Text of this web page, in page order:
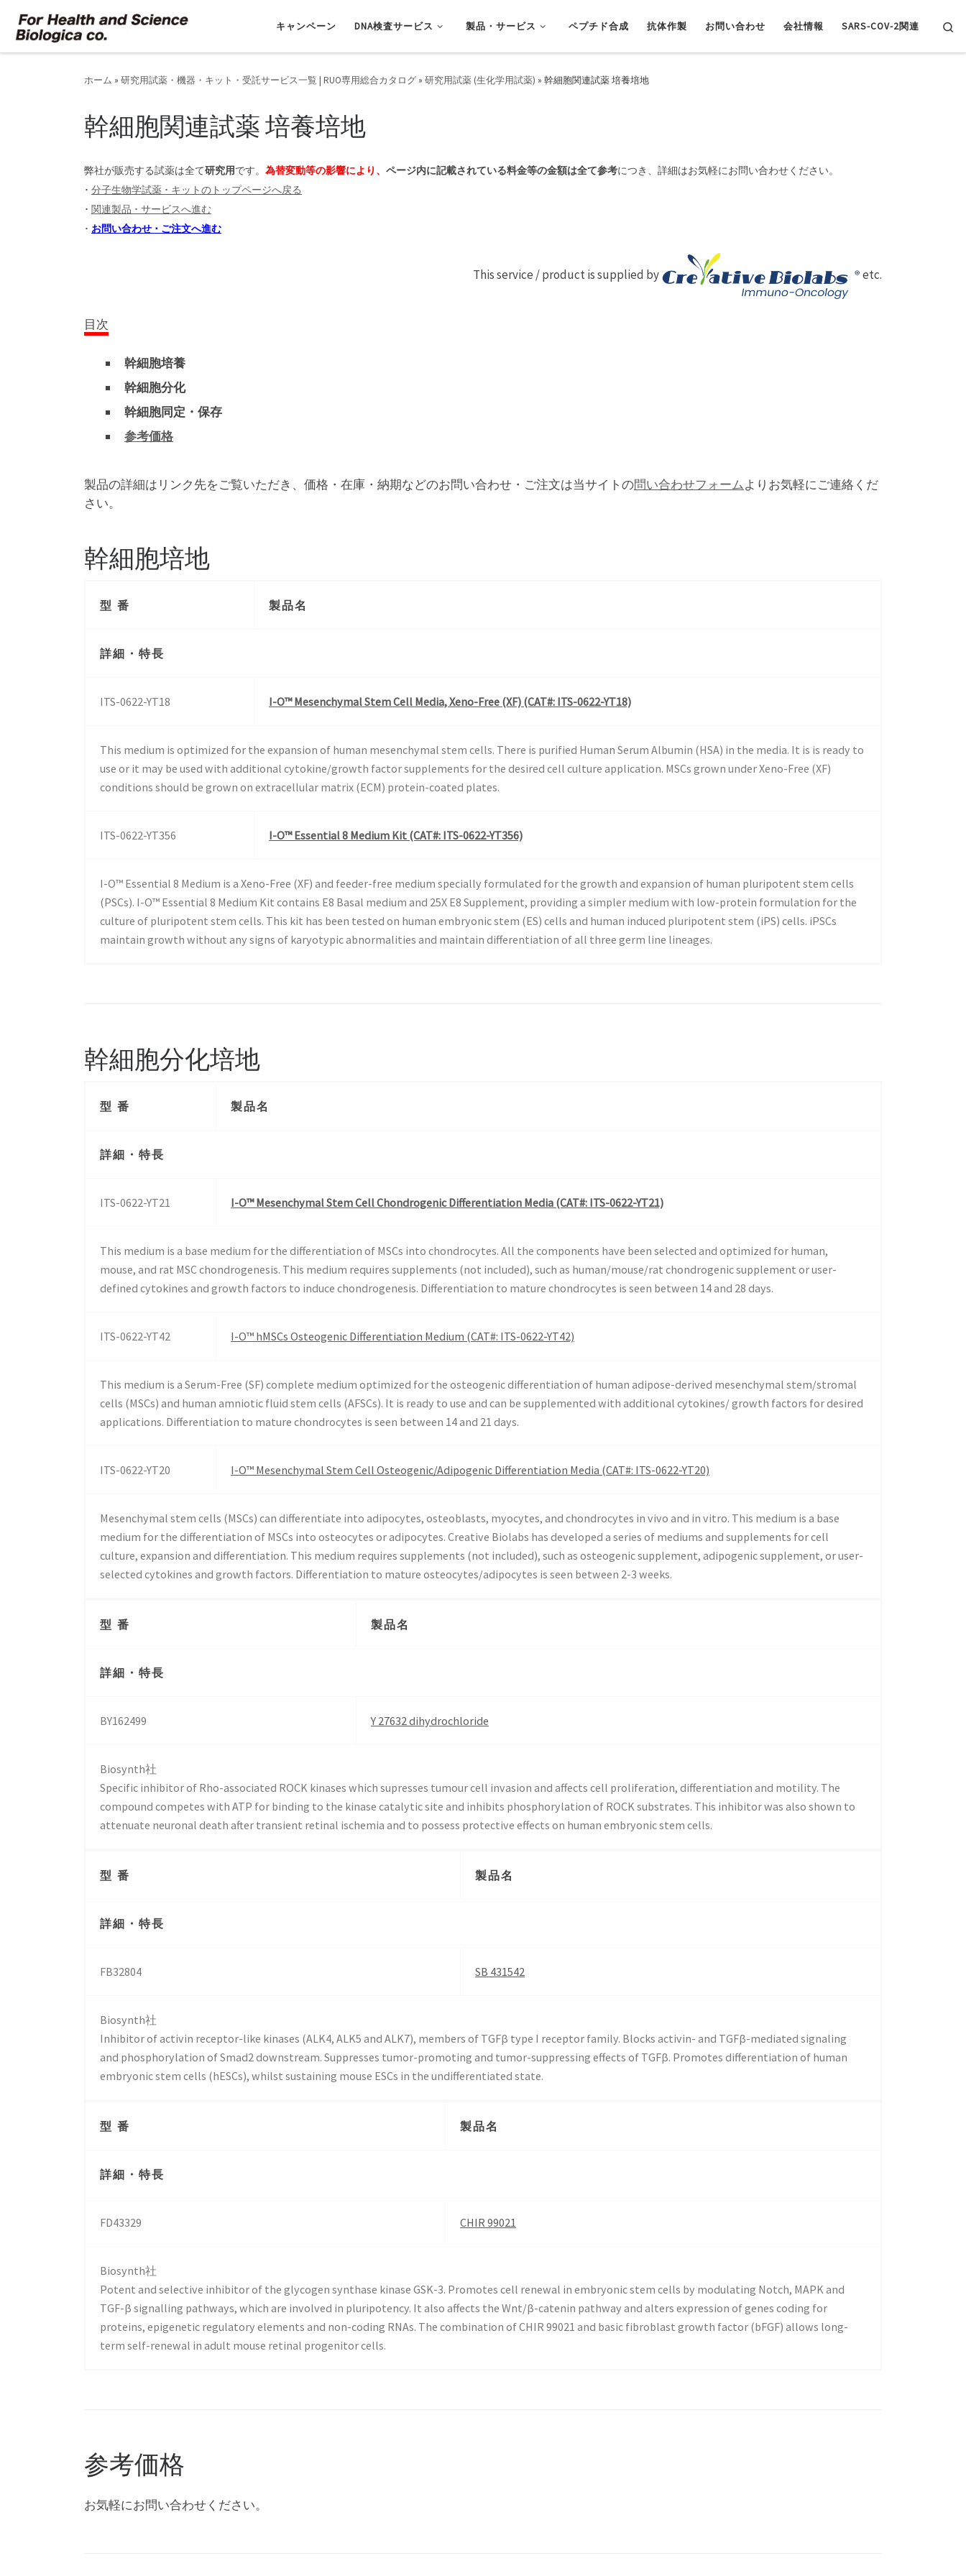
コンテンツへスキップ キャンペーン DNA検査サービス 製品・サービス ペプチド合成 抗体作製 お問い合わせ 会社情報 SARS-COV-2関連
ホーム » 研究用試薬・機器・キット・受託サービス一覧 | RUO専用総合カタログ » 研究用試薬 (生化学用試薬) » 幹細胞関連試薬 培養培地
幹細胞関連試薬 培養培地
弊社が販売する試薬は全て研究用です。 為替変動等の影響により、 ページ内に記載されている料金等の金額は全て参考につき、詳細はお気軽にお問い合わせください。
･ 分子生物学試薬 ･ キットのトップページへ戻る
･ 関連製品 ･ サービスへ進む
･ お問い合わせ ･ ご注文へ進む
This service / product is supplied by etc.
目次
幹細胞培養
幹細胞分化
幹細胞同定・保存
参考価格
製品の詳細はリンク先をご覧いただき、価格・在庫・納期などのお問い合わせ・ご注文は当サイトの問い合わせフォームよりお気軽にご連絡くだ
さい。
幹細胞培地
型 番 製品名
詳細・特長
ITS-0622-YT18 I-O™ Mesenchymal Stem Cell Media, Xeno-Free (XF) (CAT#: ITS-0622-YT18)
This medium is optimized for the expansion of human mesenchymal stem cells. There is purified Human Serum Albumin (HSA) in the media. It is is ready to
use or it may be used with additional cytokine/growth factor supplements for the desired cell culture application. MSCs grown under Xeno-Free (XF)
conditions should be grown on extracellular matrix (ECM) protein-coated plates.
ITS-0622-YT356 I-O™ Essential 8 Medium Kit (CAT#: ITS-0622-YT356)
I-O™ Essential 8 Medium is a Xeno-Free (XF) and feeder-free medium specially formulated for the growth and expansion of human pluripotent stem cells
(PSCs). I-O™ Essential 8 Medium Kit contains E8 Basal medium and 25X E8 Supplement, providing a simpler medium with low-protein formulation for the
culture of pluripotent stem cells. This kit has been tested on human embryonic stem (ES) cells and human induced pluripotent stem (iPS) cells. iPSCs
maintain growth without any signs of karyotypic abnormalities and maintain differentiation of all three germ line lineages.
幹細胞分化培地
型 番 製品名
詳細・特長
ITS-0622-YT21 I-O™ Mesenchymal Stem Cell Chondrogenic Differentiation Media (CAT#: ITS-0622-YT21)
This medium is a base medium for the differentiation of MSCs into chondrocytes. All the components have been selected and optimized for human,
mouse, and rat MSC chondrogenesis. This medium requires supplements (not included), such as human/mouse/rat chondrogenic supplement or user-
defined cytokines and growth factors to induce chondrogenesis. Differentiation to mature chondrocytes is seen between 14 and 28 days.
ITS-0622-YT42 I-O™ hMSCs Osteogenic Differentiation Medium (CAT#: ITS-0622-YT42)
This medium is a Serum-Free (SF) complete medium optimized for the osteogenic differentiation of human adipose-derived mesenchymal stem/stromal
cells (MSCs) and human amniotic fluid stem cells (AFSCs). It is ready to use and can be supplemented with additional cytokines/ growth factors for desired
applications. Differentiation to mature chondrocytes is seen between 14 and 21 days.
ITS-0622-YT20 I-O™ Mesenchymal Stem Cell Osteogenic/Adipogenic Differentiation Media (CAT#: ITS-0622-YT20)
Mesenchymal stem cells (MSCs) can differentiate into adipocytes, osteoblasts, myocytes, and chondrocytes in vivo and in vitro. This medium is a base
medium for the differentiation of MSCs into osteocytes or adipocytes. Creative Biolabs has developed a series of mediums and supplements for cell
culture, expansion and differentiation. This medium requires supplements (not included), such as osteogenic supplement, adipogenic supplement, or user-
selected cytokines and growth factors. Differentiation to mature osteocytes/adipocytes is seen between 2-3 weeks.
型 番 製品名
詳細・特長
BY162499 Y 27632 dihydrochloride
Biosynth社
Specific inhibitor of Rho-associated ROCK kinases which supresses tumour cell invasion and affects cell proliferation, differentiation and motility. The
compound competes with ATP for binding to the kinase catalytic site and inhibits phosphorylation of ROCK substrates. This inhibitor was also shown to
attenuate neuronal death after transient retinal ischemia and to possess protective effects on human embryonic stem cells.
型 番 製品名
詳細・特長
FB32804 SB 431542
Biosynth社
Inhibitor of activin receptor-like kinases (ALK4, ALK5 and ALK7), members of TGFβ type I receptor family. Blocks activin- and TGFβ-mediated signaling
and phosphorylation of Smad2 downstream. Suppresses tumor-promoting and tumor-suppressing effects of TGFβ. Promotes differentiation of human
embryonic stem cells (hESCs), whilst sustaining mouse ESCs in the undifferentiated state.
型 番 製品名
詳細・特長
FD43329 CHIR 99021
Biosynth社
Potent and selective inhibitor of the glycogen synthase kinase GSK-3. Promotes cell renewal in embryonic stem cells by modulating Notch, MAPK and
TGF-β signalling pathways, which are involved in pluripotency. It also affects the Wnt/β-catenin pathway and alters expression of genes coding for
proteins, epigenetic regulatory elements and non-coding RNAs. The combination of CHIR 99021 and basic fibroblast growth factor (bFGF) allows long-
term self-renewal in adult mouse retinal progenitor cells.
参考価格
お気軽にお問い合わせください。